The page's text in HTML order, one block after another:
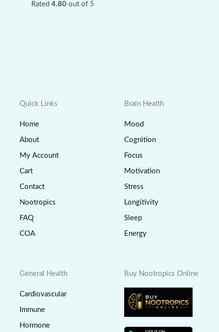
Rated 4.80out of 5
Quick Links
Home
About
My Account
Cart
Contact
Nootropics
FAQ
COA
Brain Health
Mood
Cognition
Focus
Motivation
Stress
Longitivity
Sleep
Energy
General Health
Cardiovascular
Immune
Hormone
Buy Nootropics Online